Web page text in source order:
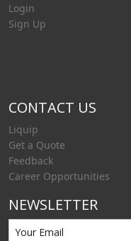
Login
Sign Up
CONTACT US
Liquip
Get a Quote
Feedback
Career Opportunities
NEWSLETTER